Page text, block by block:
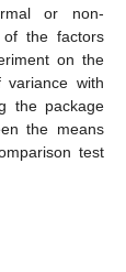
or non-
of the factors
on the
variance with
the package
the means
test